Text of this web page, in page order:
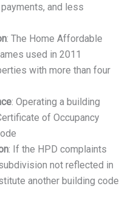
and less
: The Home Affordable
used in 2011
with more than four
: Operating a building
of Occupancy
: If the HPD complaints
not reflected in
another building code